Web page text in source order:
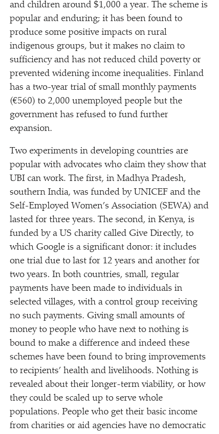
and children around $1,000 a year. The scheme is
popular and enduring; it has been found to
produce some positive impacts on rural
indigenous groups, but it makes no claim to
sufficiency and has not reduced child poverty or
prevented widening income inequalities. Finland
has a two-year trial of small monthly payments
(€560) to 2,000 unemployed people but the
government has refused to fund further
expansion.
Two experiments in developing countries are
popular with advocates who claim they show that
UBI can work. The first, in Madhya Pradesh,
southern India, was funded by UNICEF and the
Self-Employed Women’s Association (SEWA) and
lasted for three years. The second, in Kenya, is
funded by a US charity called Give Directly, to
which Google is a significant donor: it includes
one trial due to last for 12 years and another for
two years. In both countries, small, regular
payments have been made to individuals in
selected villages, with a control group receiving
no such payments. Giving small amounts of
money to people who have next to nothing is
bound to make a difference and indeed these
schemes have been found to bring improvements
to recipients’ health and livelihoods. Nothing is
revealed about their longer-term viability, or how
they could be scaled up to serve whole
populations. People who get their basic income
from charities or aid agencies have no democratic